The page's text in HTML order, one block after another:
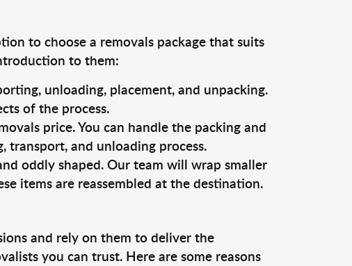
to choose a removals package that suits
to them:
unloading, placement, and unpacking.
of the process.
price. You can handle the packing and
transport, and unloading process.
oddly shaped. Our team will wrap smaller
items are reassembled at the destination.
and rely on them to deliver the
you can trust. Here are some reasons